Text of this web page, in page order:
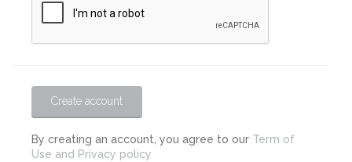
Create account
By creating an account, you agree to our Term of
Use and Privacy policy